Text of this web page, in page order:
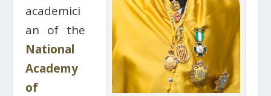
academici
an of the
National
Academy
of